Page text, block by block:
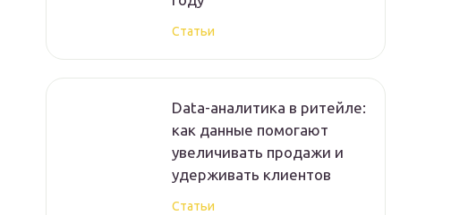
Статьи
Data-аналитика в ритейле:
как данные помогают
увеличивать продажи и
удерживать клиентов
Статьи